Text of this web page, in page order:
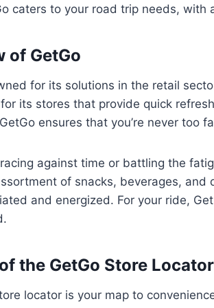
caters to your road trip needs, with
of GetGo
for its solutions in the retail
its stores that provide quick
ensures that you’re never too
racing against time or battling the
of snacks, beverages, and
and energized. For your ride,
the GetGo Store Locator
locator is your map to